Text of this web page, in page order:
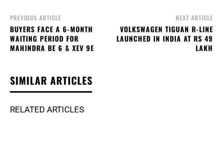
PREVIOUS ARTICLE
BUYERS FACE A 6-MONTH
WAITING PERIOD FOR
MAHINDRA BE 6 & XEV 9E
NEXT ARTICLE
VOLKSWAGEN TIGUAN R-LINE
LAUNCHED IN INDIA AT RS 49
LAKH
SIMILAR ARTICLES
RELATED ARTICLES